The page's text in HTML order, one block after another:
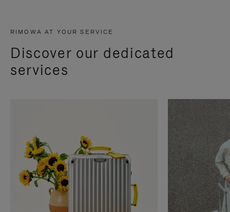
RIMOWA AT YOUR SERVICE
Discover our dedicated
services